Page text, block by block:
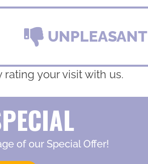
UNPLEASANT
your visit with us.
of our Special Offer!